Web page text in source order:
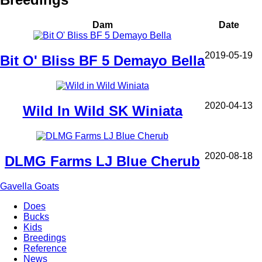
Dam Date
Bit O' Bliss BF 5 Demayo Bella2019-05-19
Wild In Wild SK Winiata 2020-04-13
DLMG Farms LJ Blue Cherub 2020-08-18
Gavella Goats
Main
navigation
Does
Bucks
Kids
Breedings
Reference
News